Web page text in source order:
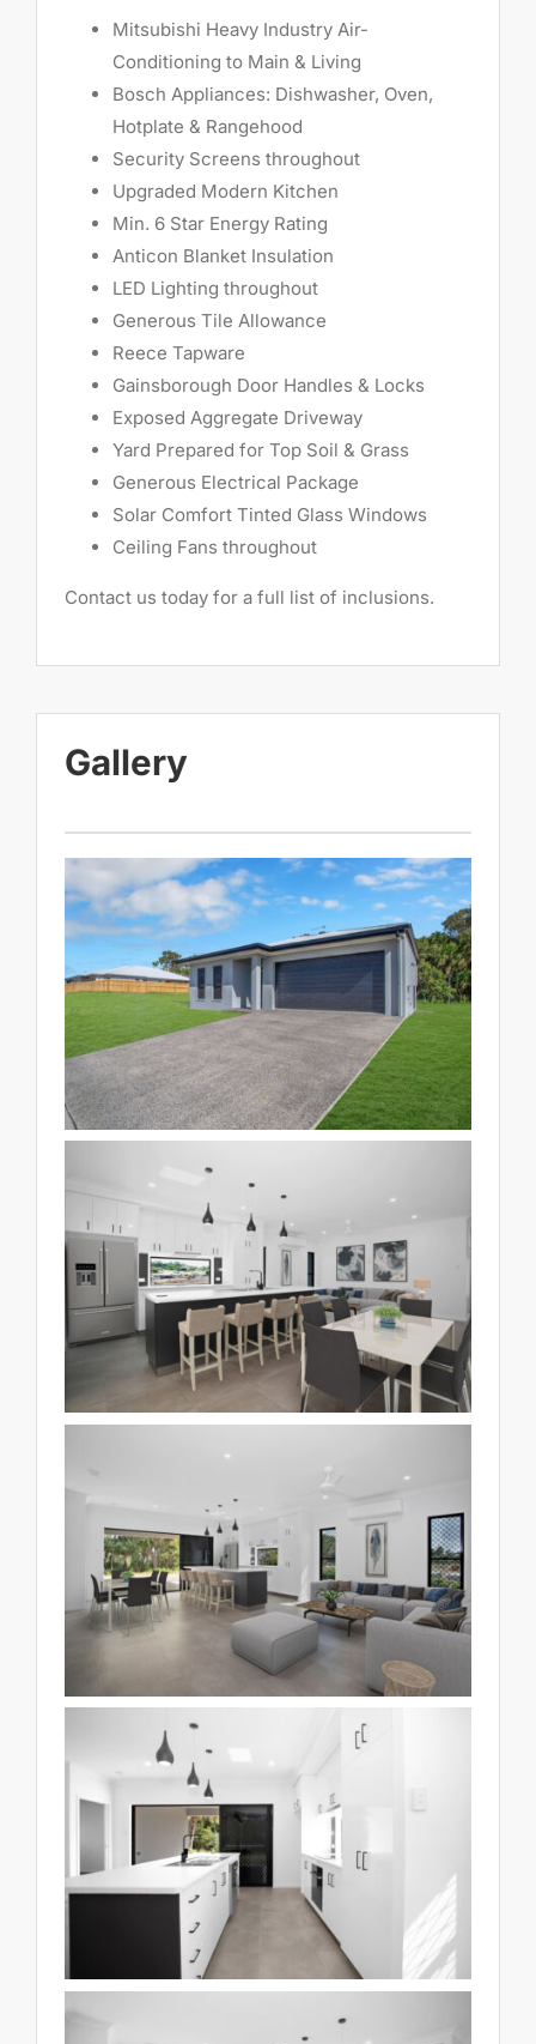
Mitsubishi Heavy Industry Air-
Conditioning to Main & Living
Bosch Appliances: Dishwasher, Oven,
Hotplate & Rangehood
Security Screens throughout
Upgraded Modern Kitchen
Min. 6 Star Energy Rating
Anticon Blanket Insulation
LED Lighting throughout
Generous Tile Allowance
Reece Tapware
Gainsborough Door Handles & Locks
Exposed Aggregate Driveway
Yard Prepared for Top Soil & Grass
Generous Electrical Package
Solar Comfort Tinted Glass Windows
Ceiling Fans throughout
Contact us today for a full list of inclusions.
Gallery